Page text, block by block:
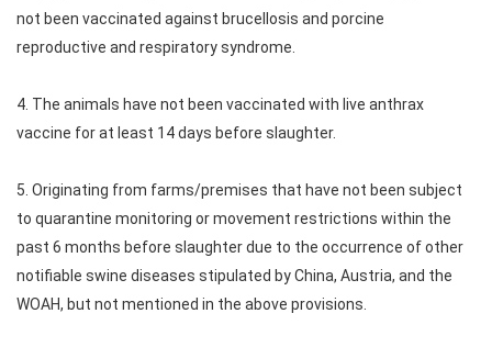
not been vaccinated against brucellosis and porcine
reproductive and respiratory syndrome.
4. The animals have not been vaccinated with live anthrax
vaccine for at least 14 days before slaughter.
5. Originating from farms/premises that have not been subject
to quarantine monitoring or movement restrictions within the
past 6 months before slaughter due to the occurrence of other
notifiable swine diseases stipulated by China, Austria, and the
WOAH, but not mentioned in the above provisions.